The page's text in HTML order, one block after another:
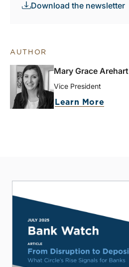
Download the newsletter
AUTHOR
Mary Grace Arehart
Vice President
Learn More